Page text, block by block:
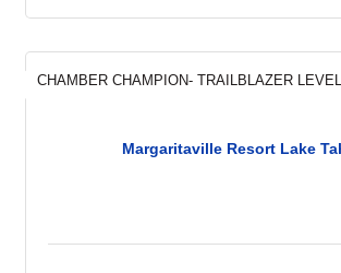
Margaritaville Resort Lake
CHAMBER CHAMPION- TRAILBLAZER LEVEL